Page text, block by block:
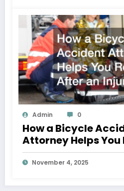
Admin 0
How a Bicycle
Attorney Helps You
After an Injury
November 4, 2025